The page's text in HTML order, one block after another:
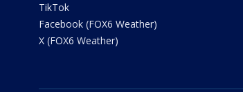
TikTok
Facebook (FOX6 Weather)
X (FOX6 Weather)